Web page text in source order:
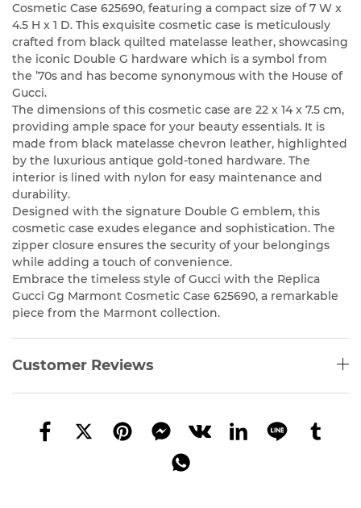
Cosmetic Case 625690, featuring a compact size of 7 W x
4.5 H x 1 D. This exquisite cosmetic case is meticulously
crafted from black quilted matelasse leather, showcasing
the iconic Double G hardware which is a symbol from
the ’70s and has become synonymous with the House of
Gucci.
The dimensions of this cosmetic case are 22 x 14 x 7.5 cm,
providing ample space for your beauty essentials. It is
made from black matelasse chevron leather, highlighted
by the luxurious antique gold-toned hardware. The
interior is lined with nylon for easy maintenance and
durability.
Designed with the signature Double G emblem, this
cosmetic case exudes elegance and sophistication. The
zipper closure ensures the security of your belongings
while adding a touch of convenience.
Embrace the timeless style of Gucci with the Replica
Gucci Gg Marmont Cosmetic Case 625690, a remarkable
piece from the Marmont collection.
Customer Reviews